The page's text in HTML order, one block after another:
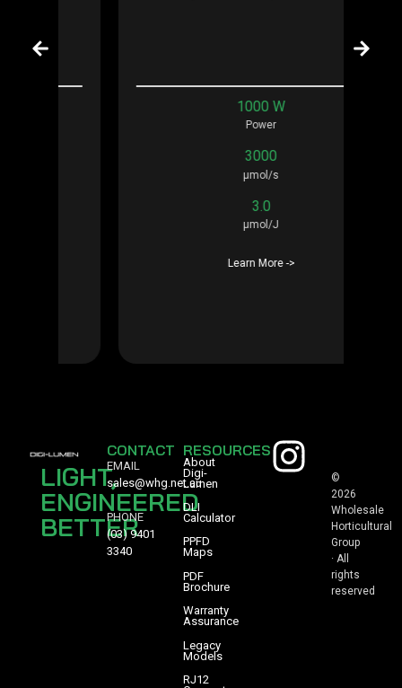
Learn More ->
LIGHT,
ENGINEERED
BETTER
CONTACT
EMAIL
sales@whg.net.au
PHONE
(03) 9401
3340
RESOURCES
About
Digi-
Lumen
DLI
Calculator
PPFD
Maps
PDF
Brochure
Warranty
Assurance
Legacy
Models
RJ12
©
2026
Wholesale
Horticultural
Group
· All
rights
reserved